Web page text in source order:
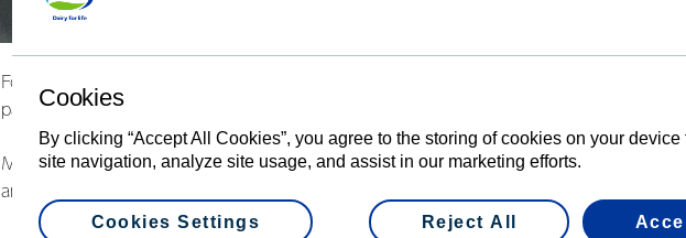
Fonterra already has some work underway with its research and development centre
partnership with others, 18 different projects and 30 trials underway.
Mr Hurrell says the JV will enable the Co-op to accelerate some of these projects where
and look across the industry to see what else we can do.
Cookies
By clicking “Accept All Cookies”, you agree to the storing of cookies on your
site navigation, analyze site usage, and assist in our marketing efforts.
Reject All
Cookies Settings